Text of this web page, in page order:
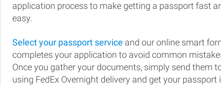
application process to make getting a passport fast
easy.
Select your passport service and our online smart
completes your application to avoid common
Once you gather your documents, simply send them
using FedEx Overnight delivery and get your passport